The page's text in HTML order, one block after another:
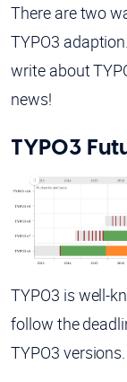
There are two
TYPO3
write about
news!
TYPO3
TYPO3 is well-
follow the
TYPO3 versions.